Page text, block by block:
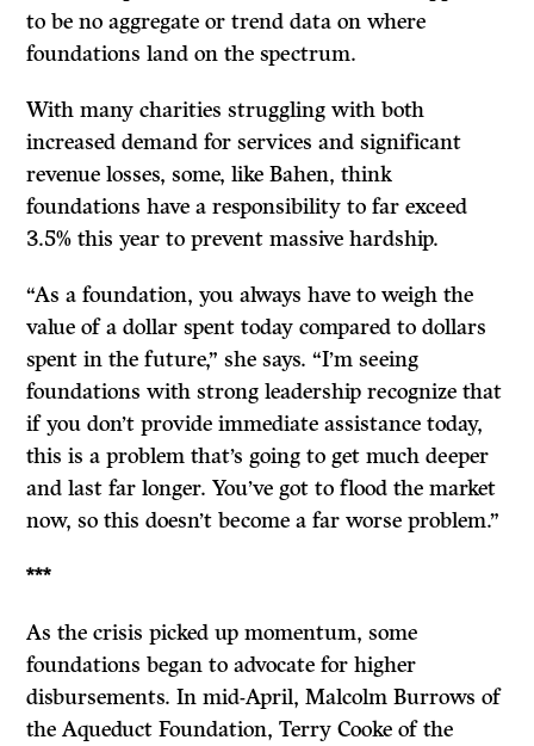
to be no aggregate or trend data on where
foundations land on the spectrum.
With many charities struggling with both
increased demand for services and significant
revenue losses, some, like Bahen, think
foundations have a responsibility to far exceed
3.5% this year to prevent massive hardship.
“As a foundation, you always have to weigh the
value of a dollar spent today compared to dollars
spent in the future,” she says. “I’m seeing
foundations with strong leadership recognize that
if you don’t provide immediate assistance today,
this is a problem that’s going to get much deeper
and last far longer. You’ve got to flood the market
now, so this doesn’t become a far worse problem.”
***
As the crisis picked up momentum, some
foundations began to advocate for higher
disbursements. In mid-April, Malcolm Burrows of
the Aqueduct Foundation, Terry Cooke of the